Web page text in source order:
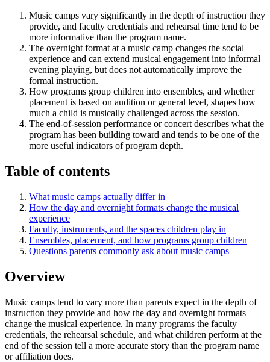
Music camps vary significantly in the depth of instruction they
provide, and faculty credentials and rehearsal time tend to be
more informative than the program name.
The overnight format at a music camp changes the social
experience and can extend musical engagement into informal
evening playing, but does not automatically improve the
formal instruction.
How programs group children into ensembles, and whether
placement is based on audition or general level, shapes how
much a child is musically challenged across the session.
The end-of-session performance or concert describes what the
program has been building toward and tends to be one of the
more useful indicators of program depth.
Table of contents
What music camps actually differ in
How the day and overnight formats change the musical
experience
Faculty, instruments, and the spaces children play in
Ensembles, placement, and how programs group children
Questions parents commonly ask about music camps
Overview
Music camps tend to vary more than parents expect in the depth of
instruction they provide and how the day and overnight formats
change the musical experience. In many programs the faculty
credentials, the rehearsal schedule, and what children perform at the
end of the session tell a more accurate story than the program name
or affiliation does.